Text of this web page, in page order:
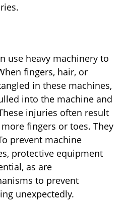
use heavy machinery to
fingers, hair, or
in these machines,
into the machine and
injuries often result
fingers or toes. They
prevent machine
protective equipment
as are
to prevent
unexpectedly.